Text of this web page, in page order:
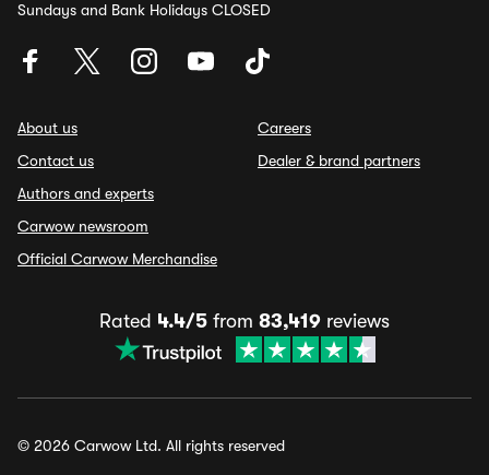
Sundays and Bank Holidays CLOSED
About us
Contact us
Authors and experts
Carwow newsroom
Official Carwow Merchandise
Careers
Dealer & brand partners
Rated 4.4/5 from 83,419 reviews
© 2026 Carwow Ltd. All rights reserved